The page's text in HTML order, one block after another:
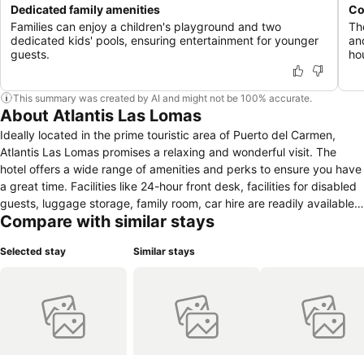
Dedicated family amenities
Families can enjoy a children's playground and two
dedicated kids' pools, ensuring entertainment for younger
guests.
This summary was created by AI and might not be 100% accurate.
About Atlantis Las Lomas
Ideally located in the prime touristic area of Puerto del Carmen,
Atlantis Las Lomas promises a relaxing and wonderful visit. The
hotel offers a wide range of amenities and perks to ensure you have
a great time. Facilities like 24-hour front desk, facilities for disabled
guests, luggage storage, family room, car hire are readily available
for you to enjoy. Comfortable guestrooms ensure a good night's
balcony/terrace, telephone, refrigerator, in room safe. To enhance
billiards. For reliable service and professional staff, Atlantis Las
Lomas caters to your needs.
Compare with similar stays
Selected stay Similar stays